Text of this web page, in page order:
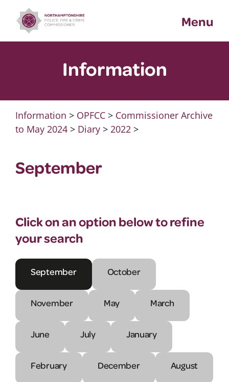
content
Menu
Information
Information > OPFCC> Commissioner Archive
to May 2024> Diary> 2022>
September
Click on an option below to refine
your search
September October
November May March
June July January
February December August